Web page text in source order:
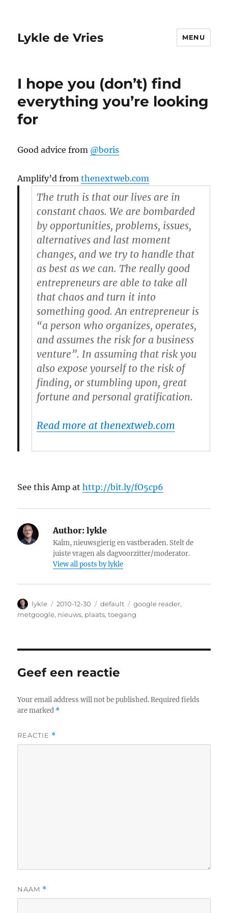
Lykle de Vries MENU
I hope you (don’t) find
everything you’re looking
for
Good advice from @boris
Amplify’d fromthenextweb.com
The truth is that our lives are in
constant chaos. We are bombarded
by opportunities, problems, issues,
alternatives and last moment
changes, and we try to handle that
as best as we can. The really good
entrepreneurs are able to take all
that chaos and turn it into
something good. An entrepreneur is
“a person who organizes, operates,
and assumes the risk for a business
venture”. In assuming that risk you
also expose yourself to the risk of
finding, or stumbling upon, great
fortune and personal gratification.
Read more at thenextweb.com
See this Amp athttp://bit.ly/fO5cp6
Author: lykle
Kalm, nieuwsgierig en vastberaden. Stelt de
juiste vragen als dagvoorzitter/moderator.
View all posts by lykle
Author
lykle
Posted
on
2010-12-30 Categories
default Tags
google reader,
metgoogle, nieuws, plaats,toegang
Geef een reactie
Your email address will not be published. Required fields
are marked *
REACTIE *
NAAM *